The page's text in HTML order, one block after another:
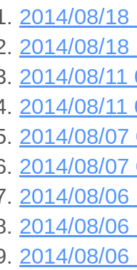
2014/08/18
2014/08/18
2014/08/11
2014/08/11
2014/08/07
2014/08/07
2014/08/06
2014/08/06
2014/08/06